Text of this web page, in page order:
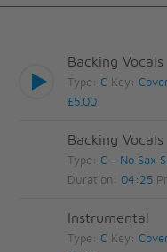
Backing Vocals
Type:C Key:
£5.00
Backing Vocals
Type:C - No Sax
Duration: 04:25
Instrumental
Type:C Key: